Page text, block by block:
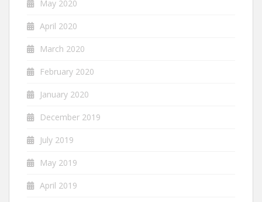
May 2020
April 2020
March 2020
February 2020
January 2020
December 2019
July 2019
May 2019
April 2019